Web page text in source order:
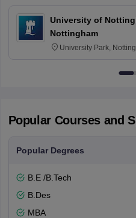
University of
Nottingham
University Park,
Popular Courses and
Popular Degrees
B.E /B.Tech
B.Des
MBA